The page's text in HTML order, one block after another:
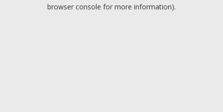
browser console for more information).